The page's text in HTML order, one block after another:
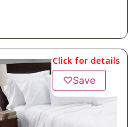
Click for details
♡Save